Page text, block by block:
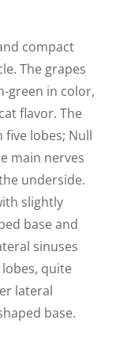
compact
The grapes
green in color,
flavor. The
five lobes; Null
main nerves
underside.
slightly
base and
sinuses
quite
lateral
base.